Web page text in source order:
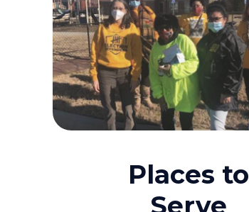
Places to
Serve